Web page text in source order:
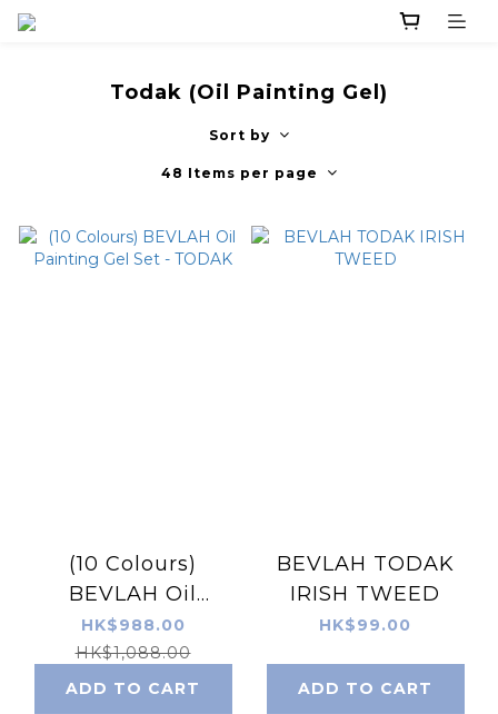
Todak (Oil Painting Gel)
Sort by
48 Items per page
(10 Colours)
BEVLAH Oil
Painting Gel Set -
TODAK
HK$988.00
HK$1,088.00
ADD TO CART
BEVLAH TODAK
IRISH TWEED
HK$99.00
ADD TO CART